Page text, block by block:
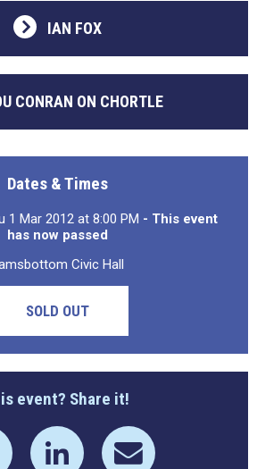
IAN FOX
CONRAN ON CHORTLE
Dates & Times
1 Mar 2012 at 8:00 PM - This event
has now passed
Civic Hall
SOLD OUT
event? Share it!